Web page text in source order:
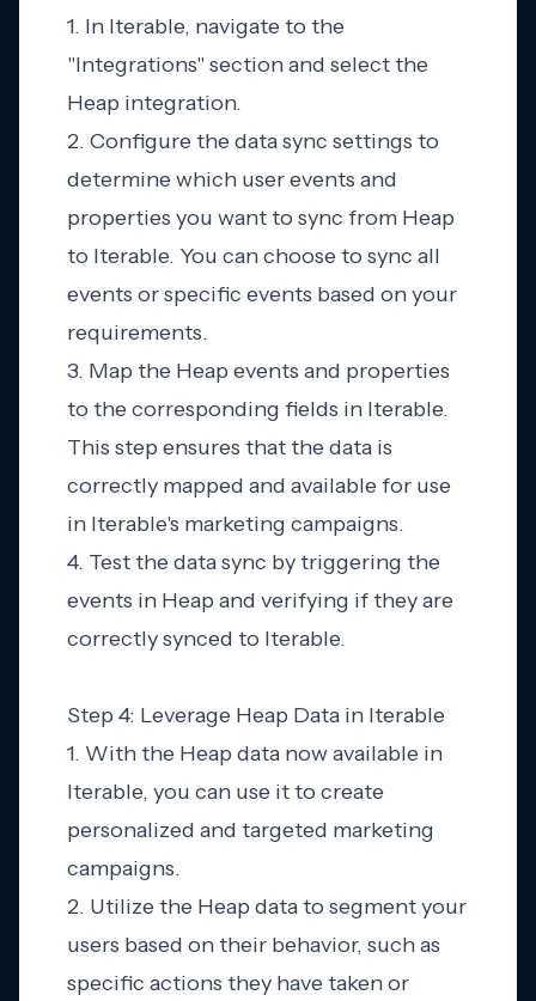
1. In Iterable, navigate to the
"Integrations" section and select the
Heap integration.
2. Configure the data sync settings to
determine which user events and
properties you want to sync from Heap
to Iterable. You can choose to sync all
events or specific events based on your
requirements.
3. Map the Heap events and properties
to the corresponding fields in Iterable.
This step ensures that the data is
correctly mapped and available for use
in Iterable's marketing campaigns.
4. Test the data sync by triggering the
events in Heap and verifying if they are
correctly synced to Iterable.
Step 4: Leverage Heap Data in Iterable
1. With the Heap data now available in
Iterable, you can use it to create
personalized and targeted marketing
campaigns.
2. Utilize the Heap data to segment your
users based on their behavior, such as
specific actions they have taken or